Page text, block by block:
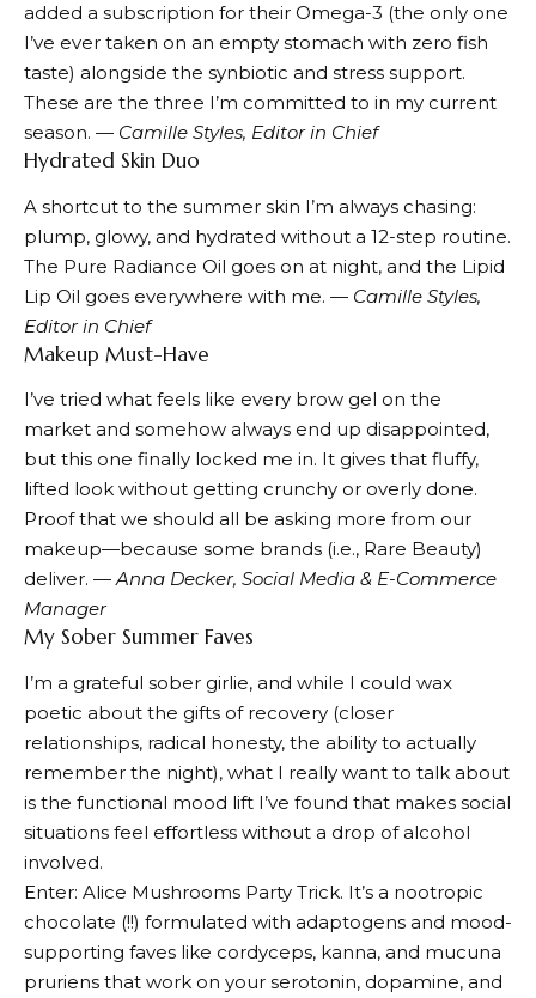
added a subscription for their Omega-3 (the only one
I’ve ever taken on an empty stomach with zero fish
taste) alongside the synbiotic and stress support.
These are the three I’m committed to in my current
season. — Camille Styles, Editor in Chief
Hydrated Skin Duo
A shortcut to the summer skin I’m always chasing:
plump, glowy, and hydrated without a 12-step routine.
The Pure Radiance Oil goes on at night, and the Lipid
Lip Oil goes everywhere with me. — Camille Styles,
Editor in Chief
Makeup Must-Have
I’ve tried what feels like every brow gel on the
market and somehow always end up disappointed,
but this one finally locked me in. It gives that fluffy,
lifted look without getting crunchy or overly done.
Proof that we should all be asking more from our
makeup—because some brands (i.e., Rare Beauty)
deliver. —Anna Decker, Social Media & E-Commerce
Manager
My Sober Summer Faves
I’m a grateful sober girlie, and while I could wax
poetic about the gifts of recovery (closer
relationships, radical honesty, the ability to actually
remember the night), what I really want to talk about
is the functional mood lift I’ve found that makes social
situations feel effortless without a drop of alcohol
involved.
Enter: Alice Mushrooms Party Trick. It’s a nootropic
chocolate (!!) formulated with adaptogens and mood-
supporting faves like cordyceps, kanna, and mucuna
pruriens that work on your serotonin, dopamine, and